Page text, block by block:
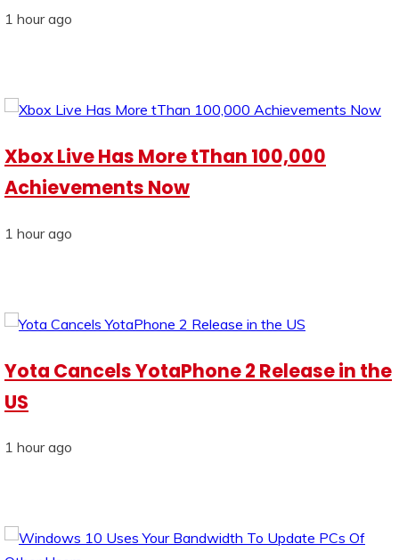
1 hour ago
Xbox Live Has More tThan 100,000
Achievements Now
1 hour ago
Yota Cancels YotaPhone 2 Release in the
US
1 hour ago